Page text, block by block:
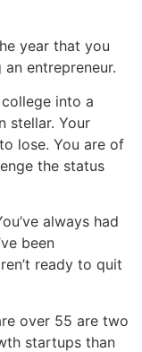
year that you
entrepreneur.
into a
stellar. Your
lose. You are of
the status
always had
been
ready to quit
over 55 are two
startups than